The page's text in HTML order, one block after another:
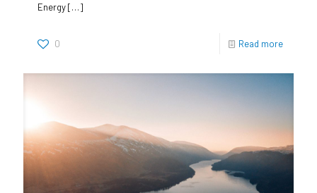
Energy[…]
0 Read more